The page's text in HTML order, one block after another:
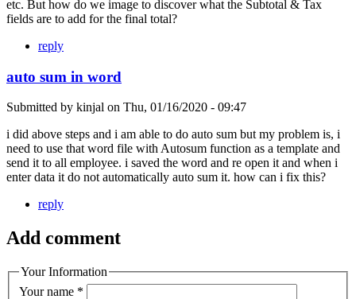
etc. But how do we image to discover what the Subtotal & Tax
fields are to add for the final total?
reply
auto sum in word
Submitted by kinjal on Thu, 01/16/2020 - 09:47
i did above steps and i am able to do auto sum but my problem is, i
need to use that word file with Autosum function as a template and
send it to all employee. i saved the word and re open it and when i
enter data it do not automatically auto sum it. how can i fix this?
reply
Add comment
Your Information
Your name *